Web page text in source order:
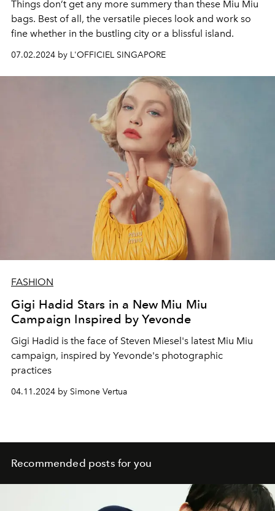
Things don’t get any more summery than these Miu Miu
bags. Best of all, the versatile pieces look and work so
fine whether in the bustling city or a blissful island.
07.02.2024 by L'OFFICIEL SINGAPORE
FASHION
Gigi Hadid Stars in a New Miu Miu
Campaign Inspired by Yevonde
Gigi Hadid is the face of Steven Miesel's latest Miu Miu
campaign, inspired by Yevonde's photographic
practices
04.11.2024 by Simone Vertua
Recommended posts for you